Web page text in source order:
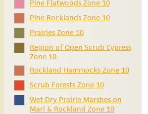
Pine Flatwoods Zone 10
Pine Rocklands Zone 10
Prairies Zone 10
Region of Open Scrub Cypress
Zone 10
Rockland Hammocks Zone 10
Scrub Forests Zone 10
Wet-Dry Prairie Marshes on
Marl & Rockland Zone 10